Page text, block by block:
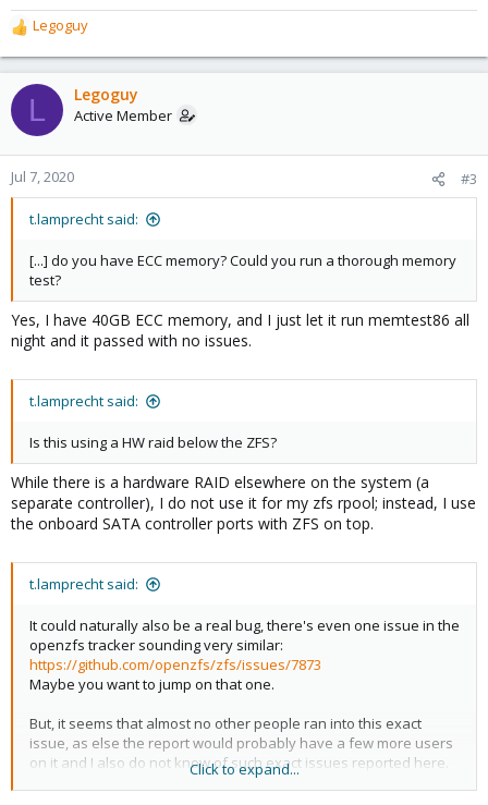
R
e
a
c
t
o
n
s
Legoguy
L Legoguy
Active Member
Jul 7, 2020 #3
t.lamprecht said:
[...] do you have ECC memory? Could you run a thorough memory
test?
Yes, I have 40GB ECC memory, and I just let it run memtest86 all
night and it passed with no issues.
t.lamprecht said:
Is this using a HW raid below the ZFS?
While there is a hardware RAID elsewhere on the system (a
separate controller), I do not use it for my zfs rpool; instead, I use
the onboard SATA controller ports with ZFS on top.
t.lamprecht said:
It could naturally also be a real bug, there's even one issue in the
openzfs tracker sounding very similar:
https://github.com/openzfs/zfs/issues/7873
Maybe you want to jump on that one.
But, it seems that almost no other people ran into this exact
issue, as else the report would probably have a few more users
on it and I also do not know of such exact issues reported here.
Note, that not every general protection fault is the same, the
Click to expand...